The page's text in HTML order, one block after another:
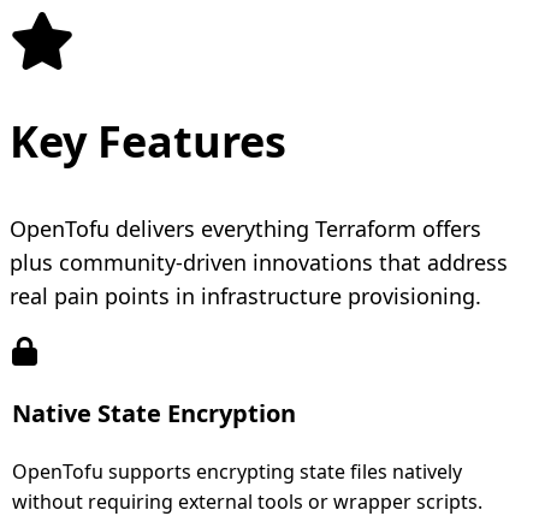
Key Features
OpenTofu delivers everything Terraform offers
plus community-driven innovations that address
real pain points in infrastructure provisioning.
Native State Encryption
OpenTofu supports encrypting state files natively
without requiring external tools or wrapper scripts.